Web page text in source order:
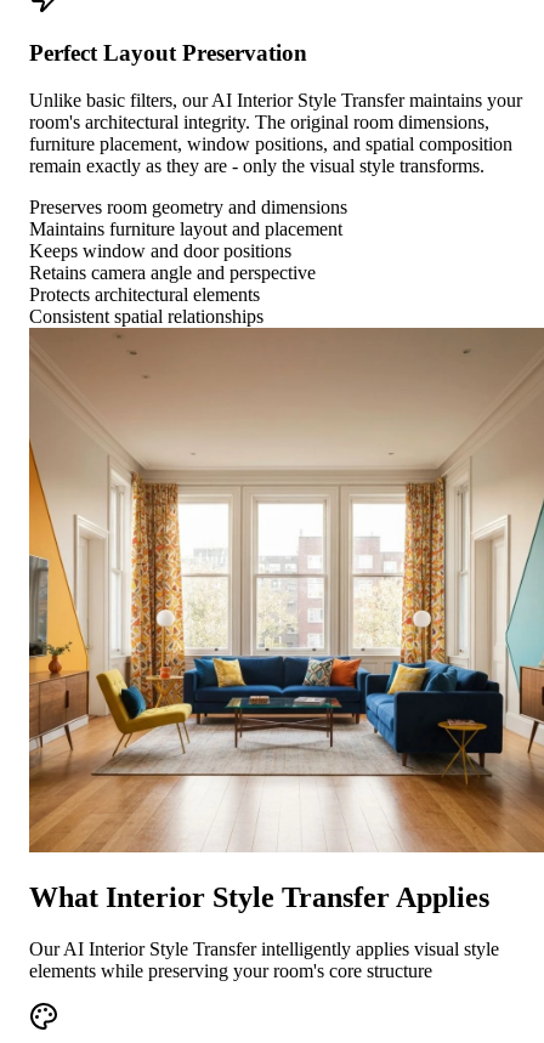
Perfect Layout Preservation
Unlike basic filters, our AI Interior Style Transfer maintains your
room's architectural integrity. The original room dimensions,
furniture placement, window positions, and spatial composition
remain exactly as they are - only the visual style transforms.
Preserves room geometry and dimensions
Maintains furniture layout and placement
Keeps window and door positions
Retains camera angle and perspective
Protects architectural elements
Consistent spatial relationships
What Interior Style Transfer Applies
Our AI Interior Style Transfer intelligently applies visual style
elements while preserving your room's core structure